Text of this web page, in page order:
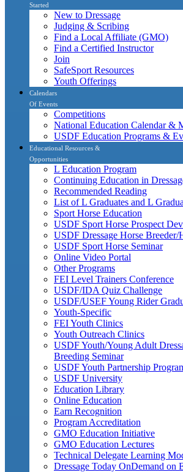
Started
New to Dressage
Judging & Scribing
Find a Local Affiliate (GMO)
Find a Certified Instructor
Join
SafeSport Resources
Youth Offerings
Calendars
Of Events
Competitions
National Education Calendar &
USDF Education Programs &
Educational Resources &
Opportunities
L Education Program
Continuing Education in
Recommended Reading
List of L Graduates and L
Sport Horse Education
USDF Sport Horse Prospect
USDF Dressage Horse Breeder/
USDF Sport Horse Seminar
Online Video Portal
Other Programs
FEI Level Trainers Conference
USDF/IDA Quiz Challenge
USDF/USEF Young Rider
Youth-Specific
FEI Youth Clinics
Youth Outreach Clinics
USDF Youth/Young Adult
Breeding Seminar
USDF Youth Partnership
USDF University
Education Library
Online Education
Earn Recognition
Program Accreditation
GMO Education Initiative
GMO Education Lectures
Technical Delegate Learning
Dressage Today OnDemand on